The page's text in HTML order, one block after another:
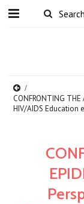
CONFRONTING
HIV/AIDS Education